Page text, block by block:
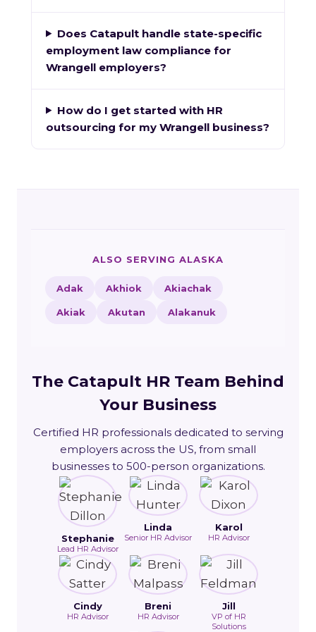
Does Catapult handle state-specific
employment law compliance for
Wrangell employers?
How do I get started with HR
outsourcing for my Wrangell business?
ALSO SERVING ALASKA
Adak Akhiok Akiachak
Akiak Akutan Alakanuk
The Catapult HR Team Behind
Your Business
Certified HR professionals dedicated to serving
employers across the US, from small
businesses to 500-person organizations.
Stephanie
Lead HR Advisor
Linda
Senior HR Advisor
Karol
HR Advisor
Cindy
HR Advisor
Breni
HR Advisor
Jill
VP of HR
Solutions